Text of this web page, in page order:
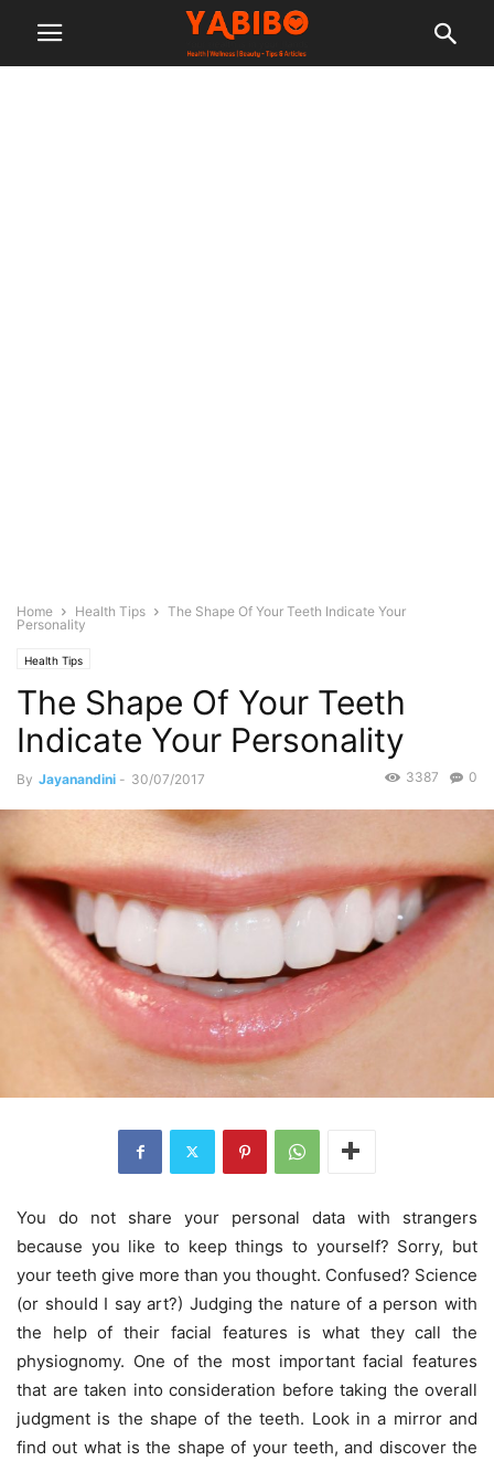
Home Health Tips
The Shape Of Your Teeth Indicate Your
Personality
Health Tips
The Shape Of Your Teeth
Indicate Your Personality
By Jayanandini - 30/07/2017 0
3387
You do not share your personal data with strangers
because you like to keep things to yourself? Sorry, but
your teeth give more than you thought. Confused? Science
(or should I say art?) Judging the nature of a person with
the help of their facial features is what they call the
physiognomy. One of the most important facial features
that are taken into consideration before taking the overall
judgment is the shape of the teeth. Look in a mirror and
find out what is the shape of your teeth, and discover the